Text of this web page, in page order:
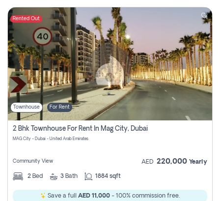
Rented Out
Townhouse For Rent
2 Bhk Townhouse For Rent In Mag City, Dubai
MAG City - Dubai - United Arab Emirates
Community View AED 220,000 Yearly
2 Bed 3 Bath 1884 sqft
Save a full AED 11,000 - 100% commission free.